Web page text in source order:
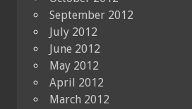
September 2012
July 2012
June 2012
May 2012
April 2012
March 2012